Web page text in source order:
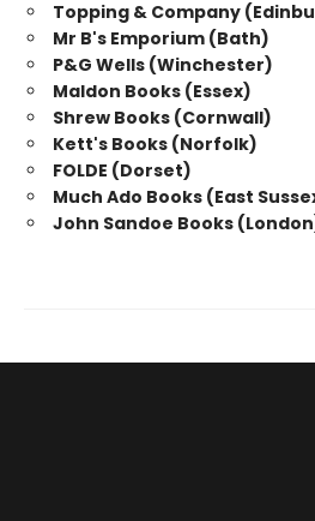
Topping & Company
Mr B's Emporium (Bath)
P&G Wells (Winchester)
Maldon Books (Essex)
Shrew Books (Cornwall)
Kett's Books (Norfolk)
FOLDE (Dorset)
Much Ado Books (East
John Sandoe Books